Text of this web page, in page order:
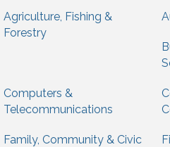
Agriculture, Fishing &
Forestry
Computers &
Telecommunications
Family, Community & Civic